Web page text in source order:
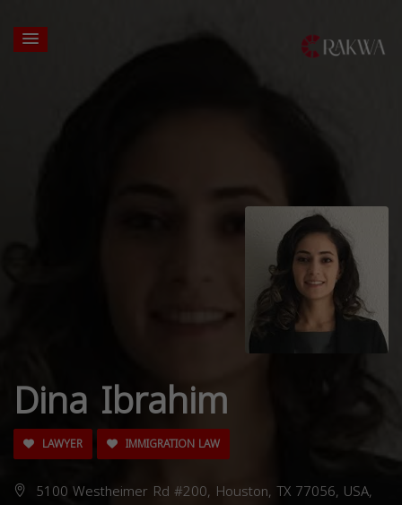
Dina Ibrahim
LAWYER IMMIGRATION LAW
5100 Westheimer Rd #200, Houston, TX 77056, USA,